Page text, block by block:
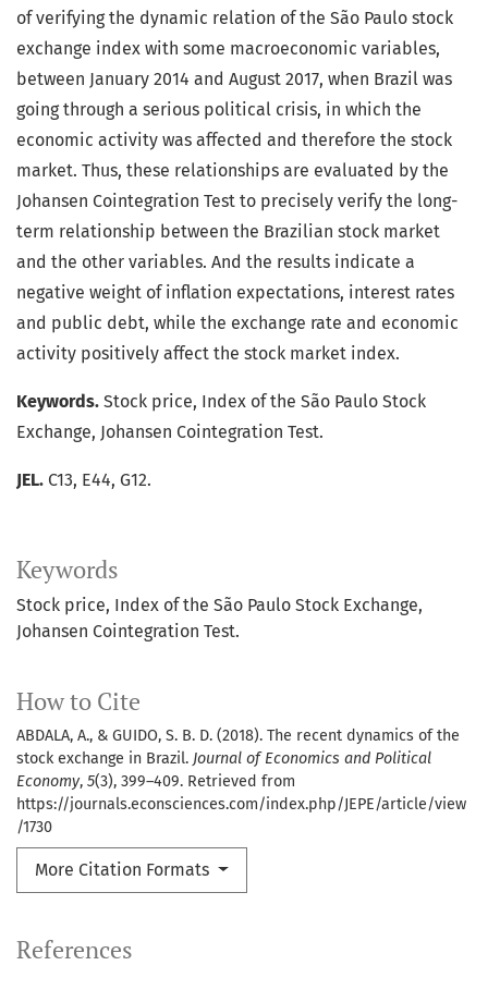
Keywords
Stock price Index of the São Paulo Stock Exchange
Johansen Cointegration Test.
How to Cite
ABDALA, A., & GUIDO, S. B. D. (2018). The recent dynamics of the
stock exchange in Brazil. Journal of Economics and Political
Economy, 5(3), 399–409. Retrieved from
https://journals.econsciences.com/index.php/JEPE/article/view
/1730
More Citation Formats
of verifying the dynamic relation of the São Paulo stock
exchange index with some macroeconomic variables,
between January 2014 and August 2017, when Brazil was
going through a serious political crisis, in which the
economic activity was affected and therefore the stock
market. Thus, these relationships are evaluated by the
Johansen Cointegration Test to precisely verify the long-
term relationship between the Brazilian stock market
and the other variables. And the results indicate a
negative weight of inflation expectations, interest rates
and public debt, while the exchange rate and economic
activity positively affect the stock market index.
Keywords. Stock price, Index of the São Paulo Stock
Exchange, Johansen Cointegration Test.
JEL. C13, E44, G12.
References